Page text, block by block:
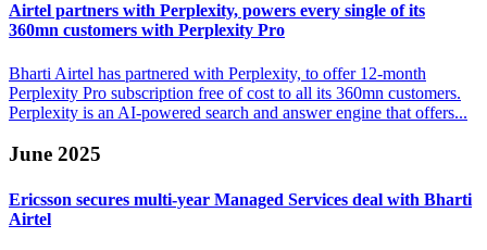
Airtel partners with Perplexity, powers every single of its
360mn customers with Perplexity Pro
Bharti Airtel has partnered with Perplexity, to offer 12-month
Perplexity Pro subscription free of cost to all its 360mn customers.
Perplexity is an AI-powered search and answer engine that offers...
June 2025
Ericsson secures multi-year Managed Services deal with Bharti
Airtel